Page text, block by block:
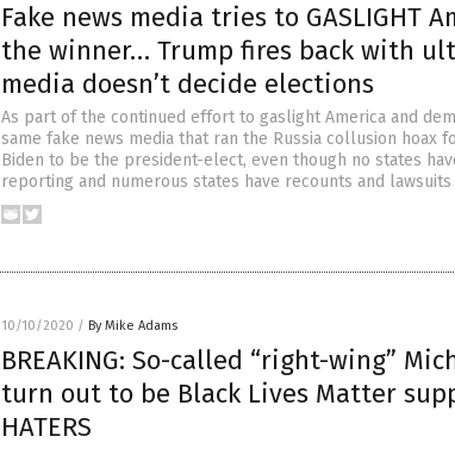
Fake news media tries to GASLIGHT
the winner… Trump fires back with
media doesn’t decide elections
As part of the continued effort to gaslight America and
same fake news media that ran the Russia collusion hoax
Biden to be the president-elect, even though no states
reporting and numerous states have recounts and lawsuits
10/10/2020 / By Mike Adams
BREAKING: So-called “right-wing”
turn out to be Black Lives Matter
HATERS